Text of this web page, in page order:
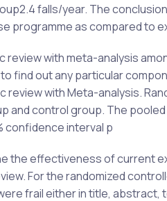
falls/year. The
programme as compared to
with meta-analysis
find out any particular
with Meta-analysis.
and control group. The
confidence interval p
the effectiveness of current
For the randomized
frail either in title, abstract,